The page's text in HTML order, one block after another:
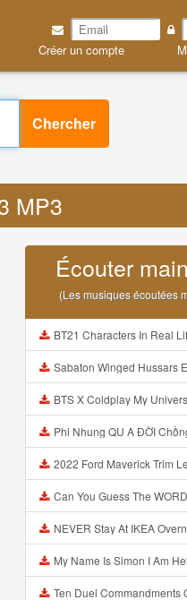
Créer un compte
Chercher
MP3
Écouter
(Les musiques écoutées
BT21 Characters In Real Life Part 1 BTS AND BT21 방탄소년단 BT21 BT21아가들
Sabaton Winged Hussars
BTS X Coldplay My Universe Lyrics 방탄소년단 콜드플레이 My Universe 가사
Phi Nhung QU A ĐỜI Chồng Cũ XUẤT HIỆN Khóc Hối Hận Vì
2022 Ford Maverick Trim Levels And
Can You Guess The WORD From Emojii COMPOUND WORD EMOJII
NEVER Stay At IKEA Overnight Animated
My Name Is Simon I Am Hell S Mortician And I Am Going
Ten Duel Commandments Original Broadway